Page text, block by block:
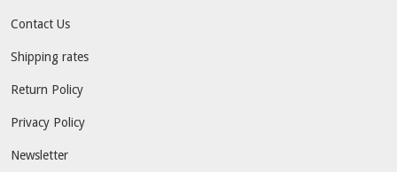
Contact Us
Shipping rates
Return Policy
Privacy Policy
Newsletter